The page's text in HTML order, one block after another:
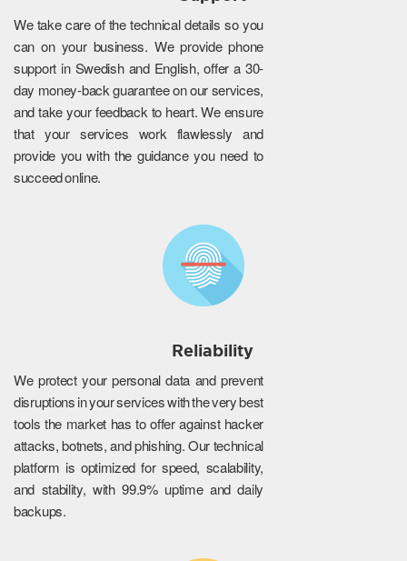
We take care of the technical details so you
can on your business. We provide phone
support in Swedish and English, offer a 30-
day money-back guarantee on our services,
and take your feedback to heart. We ensure
that your services work flawlessly and
provide you with the guidance you need to
succeed online.
Reliability
We protect your personal data and prevent
disruptions in your services with the very best
tools the market has to offer against hacker
attacks, botnets, and phishing. Our technical
platform is optimized for speed, scalability,
and stability, with 99.9% uptime and daily
backups.